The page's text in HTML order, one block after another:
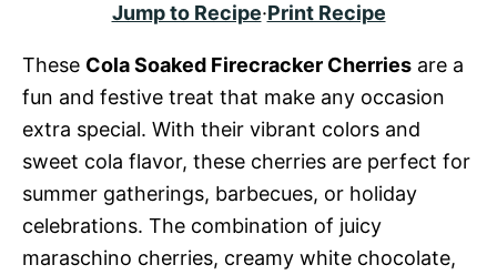
Jump to Recipe·Print Recipe
These Cola Soaked Firecracker Cherries are a
fun and festive treat that make any occasion
extra special. With their vibrant colors and
sweet cola flavor, these cherries are perfect for
summer gatherings, barbecues, or holiday
celebrations. The combination of juicy
maraschino cherries, creamy white chocolate,